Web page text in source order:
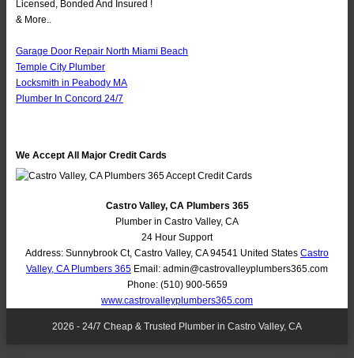
Licensed, Bonded And Insured !
& More..
Garage Door Repair North Miami Beach
Temple City Plumber
Locksmith in Peabody MA
Plumber In Concord 24/7
We Accept All Major Credit Cards
Castro Valley, CA Plumbers 365
Plumber in Castro Valley, CA
24 Hour Support
Address: Sunnybrook Ct, Castro Valley, CA 94541 United States Castro
Valley, CA Plumbers 365 Email: admin@castrovalleyplumbers365.com
Phone: (510) 900-5659
www.castrovalleyplumbers365.com
2026 - 24/7 Cheap & Trusted Plumber in Castro Valley, CA